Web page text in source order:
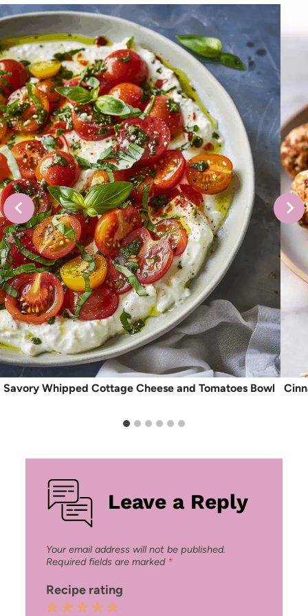
Savory Whipped Cottage Cheese and Tomatoes Bowl
Leave a Reply
Your email address will not be published.
Required fields are marked *
Recipe rating